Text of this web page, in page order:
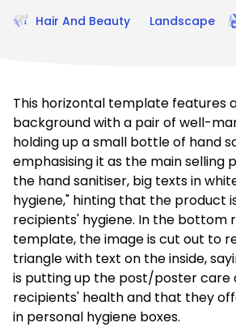
Hair And Beauty Landscape
This horizontal template features
background with a pair of well-
holding up a small bottle of hand
emphasising it as the main selling
the hand sanitiser, big texts in
hygiene," hinting that the product
recipients' hygiene. In the bottom
template, the image is cut out to
triangle with text on the inside,
is putting up the post/poster care
recipients' health and that they
in personal hygiene boxes.